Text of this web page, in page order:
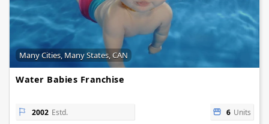
Many Cities, Many States, CAN
Water Babies Franchise
2002 Estd. 6 Units